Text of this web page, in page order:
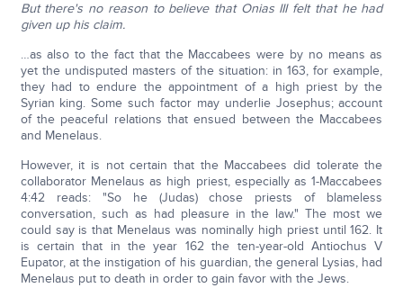
But there's no reason to believe that Onias III felt that he had
given up his claim.
…as also to the fact that the Maccabees were by no means as
yet the undisputed masters of the situation: in 163, for example,
they had to endure the appointment of a high priest by the
Syrian king. Some such factor may underlie Josephus; account
of the peaceful relations that ensued between the Maccabees
and Menelaus.
However, it is not certain that the Maccabees did tolerate the
collaborator Menelaus as high priest, especially as 1-Maccabees
4:42 reads: "So he (Judas) chose priests of blameless
conversation, such as had pleasure in the law." The most we
could say is that Menelaus was nominally high priest until 162. It
is certain that in the year 162 the ten-year-old Antiochus V
Eupator, at the instigation of his guardian, the general Lysias, had
Menelaus put to death in order to gain favor with the Jews.